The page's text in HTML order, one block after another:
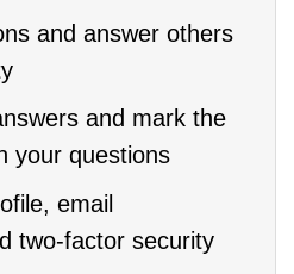
and answer others
and mark the
your questions
email
two-factor security